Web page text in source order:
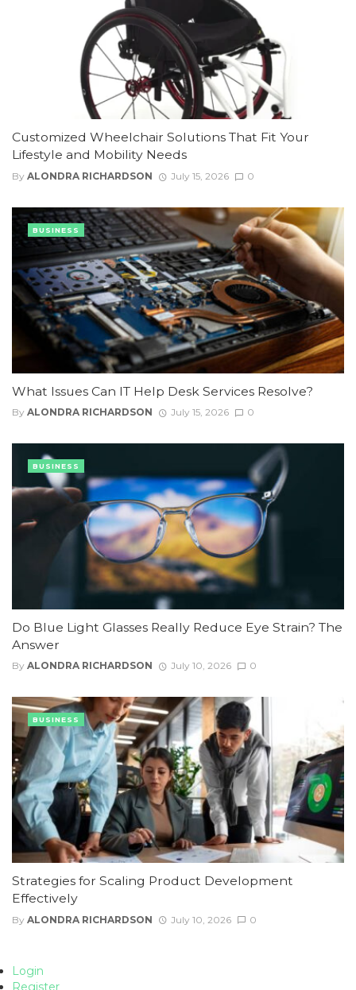
Customized Wheelchair Solutions That Fit Your
Lifestyle and Mobility Needs
By ALONDRA RICHARDSON July 15, 2026 0
What Issues Can IT Help Desk Services Resolve?
By ALONDRA RICHARDSON July 15, 2026 0
BUSINESS
Do Blue Light Glasses Really Reduce Eye Strain? The
Answer
By ALONDRA RICHARDSON July 10, 2026 0
BUSINESS
Strategies for Scaling Product Development
Effectively
By ALONDRA RICHARDSON July 10, 2026 0
BUSINESS
Login
Register